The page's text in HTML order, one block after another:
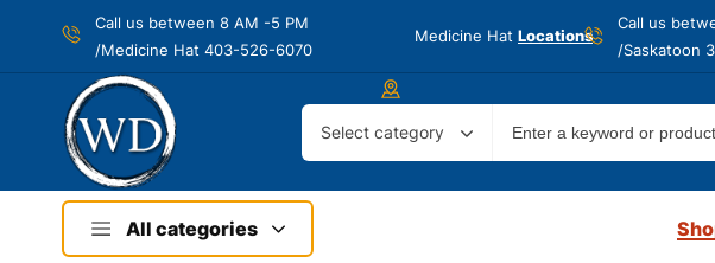
Call us between 8 AM -5 PM
/Medicine Hat 403-526-6070
Medicine Hat Locations
Call us
/Saskatoon
Select category
All categories